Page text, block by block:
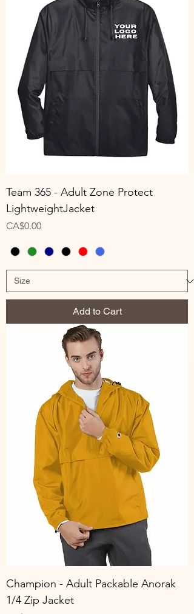
Team 365 - Adult Zone Protect
LightweightJacket
Price
CA$0.00
Add to Cart
Champion - Adult Packable Anorak
1/4 Zip Jacket